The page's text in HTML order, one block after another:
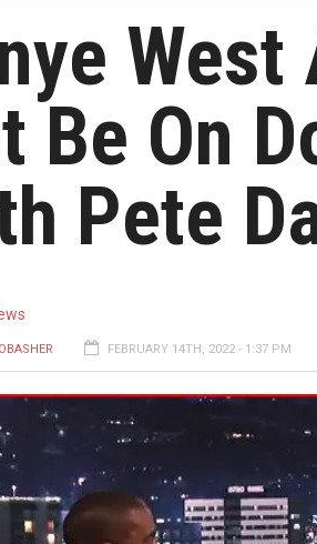
Be On
Pete
FEBRUARY 14TH, 2022 - 1:37 PM